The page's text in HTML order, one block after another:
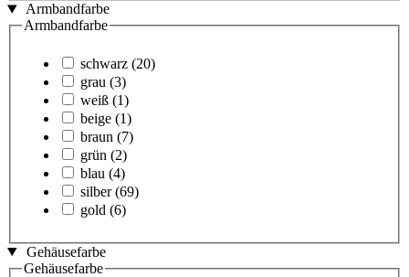
Armbandfarbe
Armbandfarbe
schwarz (20)
grau (3)
weiß (1)
beige (1)
braun (7)
grün (2)
blau (4)
silber (69)
gold (6)
Gehäusefarbe
Gehäusefarbe